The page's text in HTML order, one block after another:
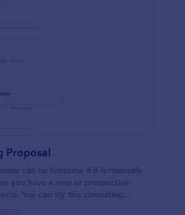
Proposal
can be tiresome if it is manually
you have a new or prospective
You can try this consulting